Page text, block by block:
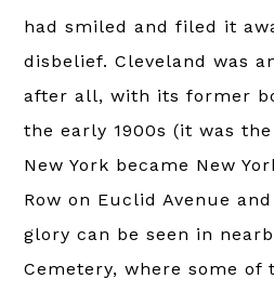
had smiled and filed it
disbelief. Cleveland was
after all, with its former
the early 1900s (it was
New York became New
Row on Euclid Avenue
glory can be seen in
Cemetery, where some of